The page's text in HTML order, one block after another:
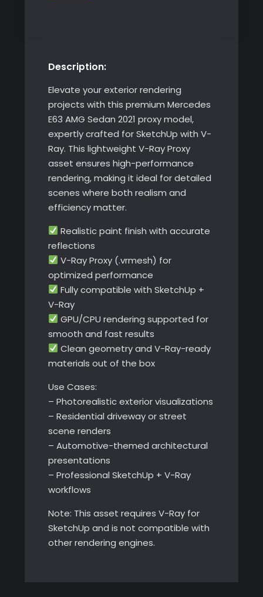
Description:
Elevate your exterior rendering
projects with this premium Mercedes
E63 AMG Sedan 2021 proxy model,
expertly crafted for SketchUp with V-
Ray. This lightweight V-Ray Proxy
asset ensures high-performance
rendering, making it ideal for detailed
scenes where both realism and
efficiency matter.
Realistic paint finish with accurate
reflections
V-Ray Proxy (.vrmesh) for
optimized performance
Fully compatible with SketchUp +
V-Ray
GPU/CPU rendering supported for
smooth and fast results
Clean geometry and V-Ray-ready
materials out of the box
Use Cases:
– Photorealistic exterior visualizations
– Residential driveway or street
scene renders
– Automotive-themed architectural
presentations
– Professional SketchUp + V-Ray
workflows
Note: This asset requires V-Ray for
SketchUp and is not compatible with
other rendering engines.